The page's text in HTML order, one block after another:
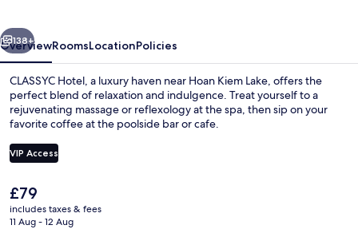
Next
138+
OverviewRoomsLocationPolicies
CLASSYC Hotel, a luxury haven near Hoan Kiem Lake, offers the
perfect blend of relaxation and indulgence. Treat yourself to a
rejuvenating massage or reflexology at the spa, then sip on your
favorite coffee at the poolside bar or cafe.
VIP Access
The
current
price
£79
includes taxes & fees
11 Aug - 12 Aug